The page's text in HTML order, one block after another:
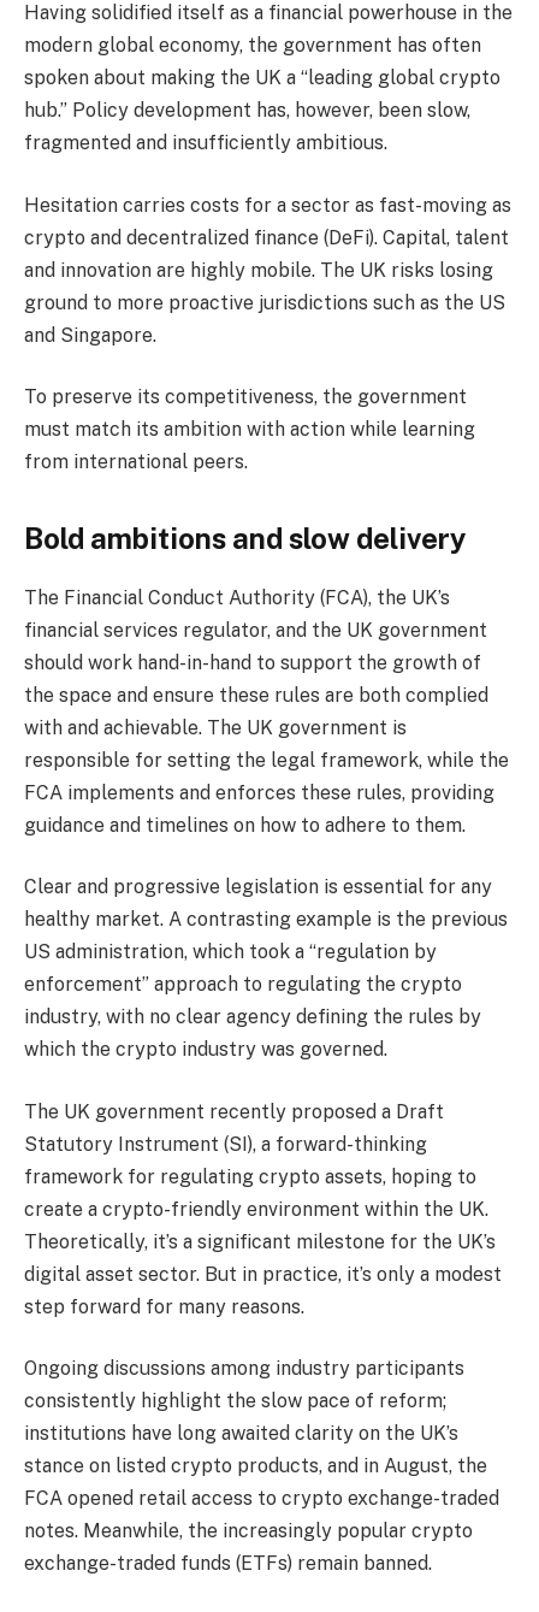
Having solidified itself as a financial powerhouse in the
modern global economy, the government has often
spoken about making the UK a “leading global crypto
hub.” Policy development has, however, been slow,
fragmented and insufficiently ambitious.
Hesitation carries costs for a sector as fast-moving as
crypto and decentralized finance (DeFi). Capital, talent
and innovation are highly mobile. The UK risks losing
ground to more proactive jurisdictions such as the US
and Singapore.
To preserve its competitiveness, the government
must match its ambition with action while learning
from international peers.
Bold ambitions and slow delivery
The Financial Conduct Authority (FCA), the UK’s
financial services regulator, and the UK government
should work hand-in-hand to support the growth of
the space and ensure these rules are both complied
with and achievable. The UK government is
responsible for setting the legal framework, while the
FCA implements and enforces these rules, providing
guidance and timelines on how to adhere to them.
Clear and progressive legislation is essential for any
healthy market. A contrasting example is the previous
US administration, which took a “regulation by
enforcement” approach to regulating the crypto
industry, with no clear agency defining the rules by
which the crypto industry was governed.
The UK government recently proposed a Draft
Statutory Instrument (SI), a forward-thinking
framework for regulating crypto assets, hoping to
create a crypto-friendly environment within the UK.
Theoretically, it’s a significant milestone for the UK’s
digital asset sector. But in practice, it’s only a modest
step forward for many reasons.
Ongoing discussions among industry participants
consistently highlight the slow pace of reform;
institutions have long awaited clarity on the UK’s
stance on listed crypto products, and in August, the
FCA opened retail access to crypto exchange-traded
notes. Meanwhile, the increasingly popular crypto
exchange-traded funds (ETFs) remain banned.